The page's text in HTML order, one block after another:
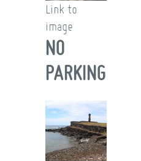
Link to
image
NO
PARKING